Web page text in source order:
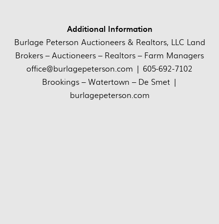
Additional Information
Burlage Peterson Auctioneers & Realtors, LLC Land
Brokers – Auctioneers – Realtors – Farm Managers
office@burlagepeterson.com | 605-692-7102
Brookings – Watertown – De Smet |
burlagepeterson.com